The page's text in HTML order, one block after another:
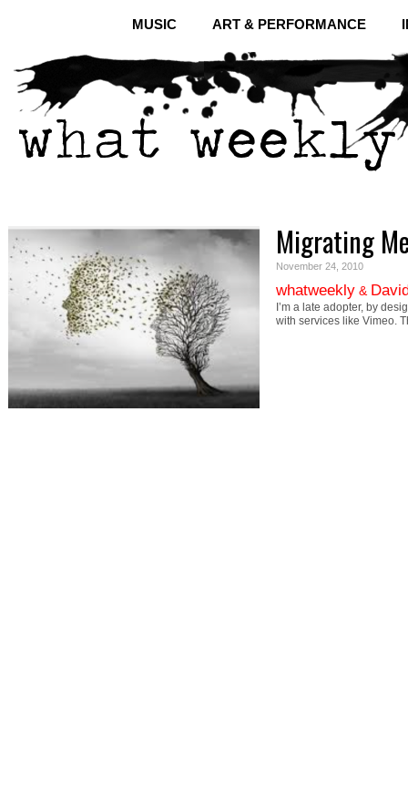
MUSIC ART & PERFORMANCE
Migrating
November 24, 2010
whatweekly &
I’m a late adopter, by
with services like Vimeo.